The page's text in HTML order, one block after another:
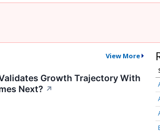
View More
Growth Trajectory With
Next? ↗